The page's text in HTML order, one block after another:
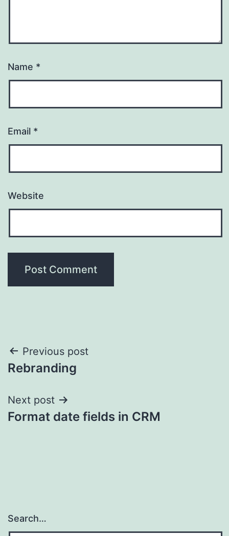
Name *
Email *
Website
Post
navigation
Previous post
Rebranding
Next post
Format date fields in CRM
Search…